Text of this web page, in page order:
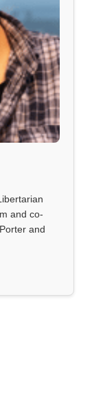
and co-
and